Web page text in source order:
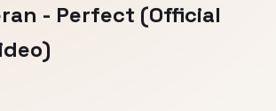
- Perfect (Official